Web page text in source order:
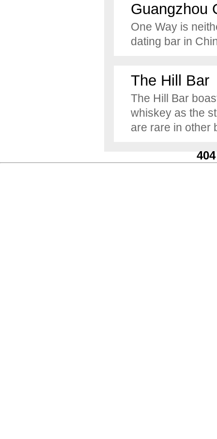
Guangzhou
One Way is
dating bar in
The Hill Bar
The Hill Bar
whiskey as the
are rare in other